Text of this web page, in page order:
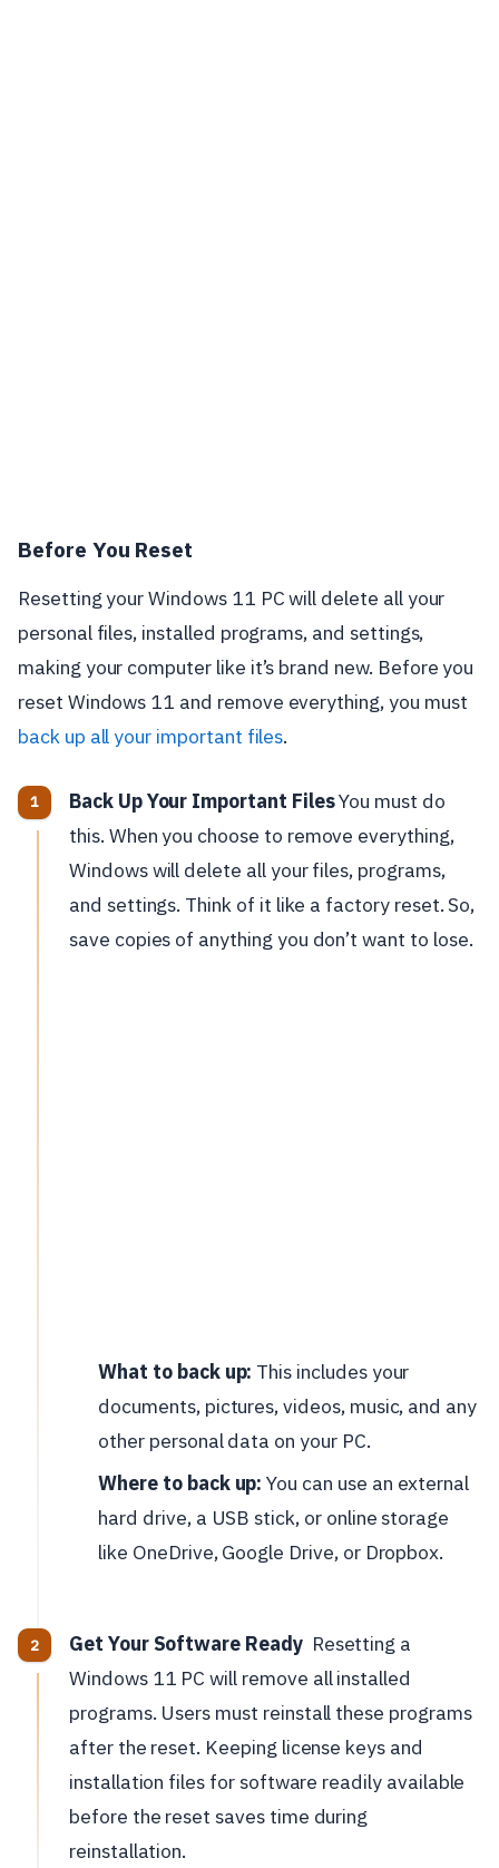
Before You Reset
Resetting your Windows 11 PC will delete all your
personal files, installed programs, and settings,
making your computer like it’s brand new. Before you
reset Windows 11 and remove everything, you must
back up all your important files.
Back Up Your Important FilesYou must do
this. When you choose to remove everything,
Windows will delete all your files, programs,
and settings. Think of it like a factory reset. So,
save copies of anything you don’t want to lose.
What to back up: This includes your
documents, pictures, videos, music, and any
other personal data on your PC.
Where to back up: You can use an external
hard drive, a USB stick, or online storage
like OneDrive, Google Drive, or Dropbox.
Get Your Software Ready Resetting a
Windows 11 PC will remove all installed
programs. Users must reinstall these programs
after the reset. Keeping license keys and
installation files for software readily available
before the reset saves time during
reinstallation.